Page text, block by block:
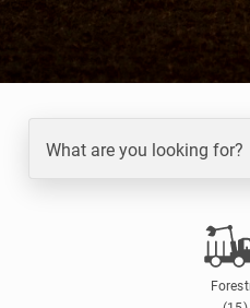
What are you looking for?